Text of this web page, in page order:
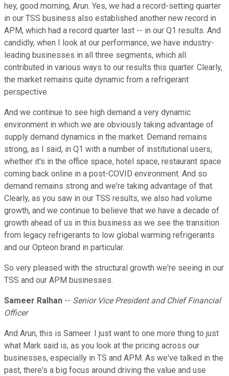
hey, good morning, Arun. Yes, we had a record-setting quarter
in our TSS business also established another new record in
APM, which had a record quarter last -- in our Q1 results. And
candidly, when I look at our performance, we have industry-
leading businesses in all three segments, which all
contributed in various ways to our results this quarter. Clearly,
the market remains quite dynamic from a refrigerant
perspective.
And we continue to see high demand a very dynamic
environment in which we are obviously taking advantage of
supply demand dynamics in the market. Demand remains
strong, as I said, in Q1 with a number of institutional users,
whether it's in the office space, hotel space, restaurant space
coming back online in a post-COVID environment. And so
demand remains strong and we're taking advantage of that.
Clearly, as you saw in our TSS results, we also had volume
growth, and we continue to believe that we have a decade of
growth ahead of us in this business as we see the transition
from legacy refrigerants to low global warming refrigerants
and our Opteon brand in particular.
So very pleased with the structural growth we're seeing in our
TSS and our APM businesses.
Sameer Ralhan -- Senior Vice President and Chief Financial
Officer
And Arun, this is Sameer. I just want to one more thing to just
what Mark said is, as you look at the pricing across our
businesses, especially in TS and APM. As we've talked in the
past, there's a big focus around driving the value and use